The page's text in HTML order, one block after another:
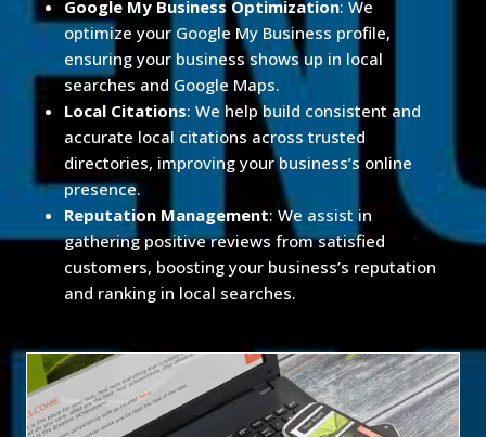
Google My Business Optimization: We
optimize your Google My Business profile,
ensuring your business shows up in local
searches and Google Maps.
Local Citations: We help build consistent and
accurate local citations across trusted
directories, improving your business’s online
presence.
Reputation Management: We assist in
gathering positive reviews from satisfied
customers, boosting your business’s reputation
and ranking in local searches.